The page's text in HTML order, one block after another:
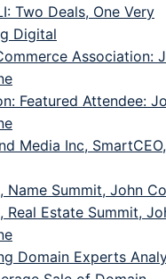
Two Deals, One Very
Digital
Association:
Featured Attendee:
Media Inc,
Name Summit, John
Real Estate Summit,
Domain Experts